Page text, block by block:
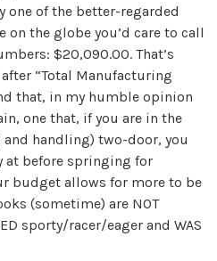
one of the better-regarded
the globe you’d care to call
$20,090.00. That’s
“Total Manufacturing
that, in my humble opinion
one that, if you are in the
handling) two-door, you
at before springing for
budget allows for more to be
(sometime) are NOT
sporty/racer/eager and WAS